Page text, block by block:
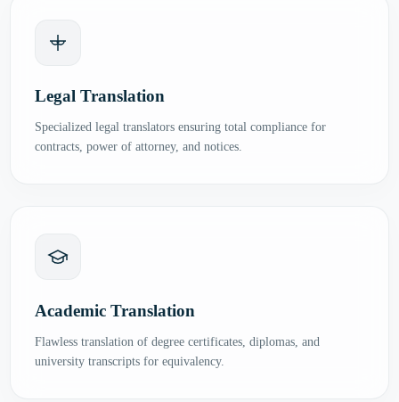
Legal Translation
Specialized legal translators ensuring total compliance for
contracts, power of attorney, and notices.
Academic Translation
Flawless translation of degree certificates, diplomas, and
university transcripts for equivalency.